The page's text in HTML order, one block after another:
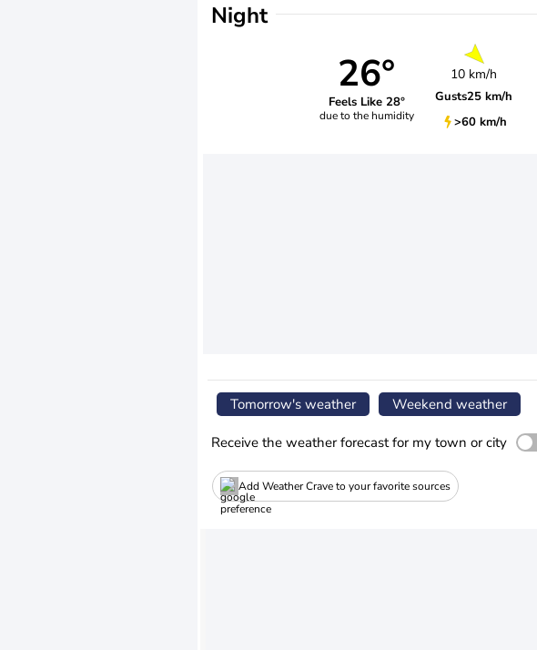
Night
26°
Feels Like 28°
due to the humidity
10 km/h
Gusts25 km/h
>60 km/h
Tomorrow's weather Weekend weather
Receive the weather forecast for my town or city
Add Weather Crave to your favorite sources